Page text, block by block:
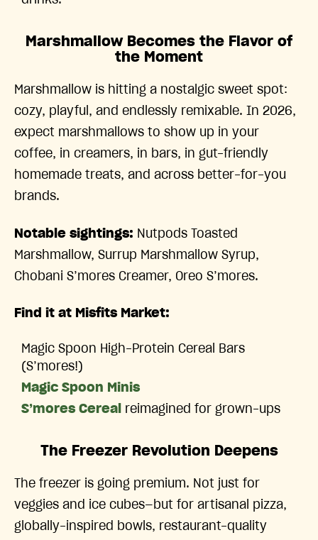
Marshmallow Becomes the Flavor of
the Moment
Marshmallow is hitting a nostalgic sweet spot:
cozy, playful, and endlessly remixable. In 2026,
expect marshmallows to show up in your
coffee, in creamers, in bars, in gut-friendly
homemade treats, and across better-for-you
brands.
Notable sightings: Nutpods Toasted
Marshmallow, Surrup Marshmallow Syrup,
Chobani S’mores Creamer, Oreo S’mores.
Find it at Misfits Market:
Magic Spoon High-Protein Cereal Bars
(S’mores!)
Magic Spoon Minis
S’mores Cereal
reimagined for grown-ups
The Freezer Revolution Deepens
The freezer is going premium. Not just for
veggies and ice cubes—but for artisanal pizza,
globally-inspired bowls, restaurant-quality